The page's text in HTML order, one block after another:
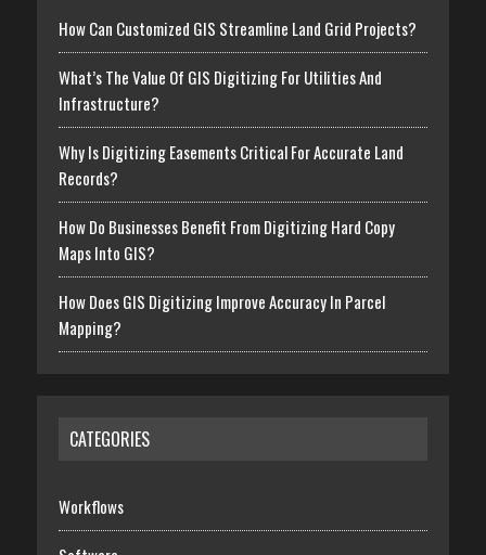
How Can Customized GIS Streamline Land Grid Projects?
What’s The Value Of GIS Digitizing For Utilities And
Infrastructure?
Why Is Digitizing Easements Critical For Accurate Land
Records?
How Do Businesses Benefit From Digitizing Hard Copy
Maps Into GIS?
How Does GIS Digitizing Improve Accuracy In Parcel
Mapping?
CATEGORIES
Workflows